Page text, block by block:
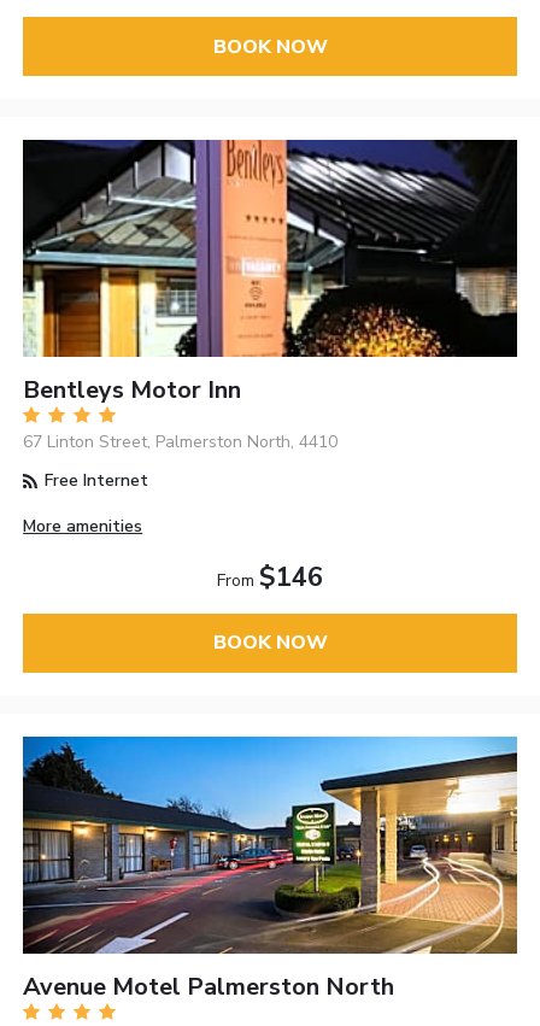
BOOK NOW
Bentleys Motor Inn
67 Linton Street, Palmerston North, 4410
Free Internet
More amenities
From $146
BOOK NOW
Avenue Motel Palmerston North